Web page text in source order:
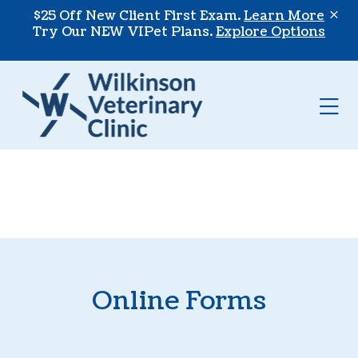
Skip to content
$25 Off New Client First Exam.Learn More
Try Our NEW VIPet Plans.Explore Options
Online Forms